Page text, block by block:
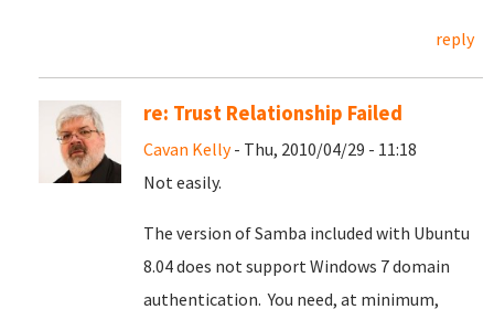
reply
re: Trust Relationship Failed
Cavan Kelly- Thu, 2010/04/29 - 11:18
Not easily.
The version of Samba included with Ubuntu
8.04 does not support Windows 7 domain
authentication. You need, at minimum,